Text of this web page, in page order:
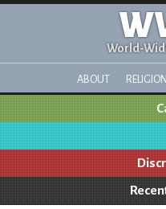
World-
ABOUT